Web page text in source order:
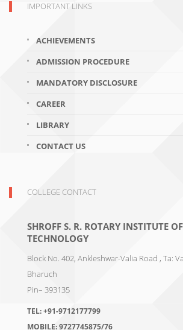
IMPORTANT LINKS
ACHIEVEMENTS
ADMISSION PROCEDURE
MANDATORY DISCLOSURE
CAREER
LIBRARY
CONTACT US
COLLEGE CONTACT
SHROFF S. R. ROTARY INSTITUTE
TECHNOLOGY
Block No. 402, Ankleshwar-Valia Road , Ta:
Bharuch
Pin– 393135
TEL:+91-9712177799
MOBILE:9727745875/76